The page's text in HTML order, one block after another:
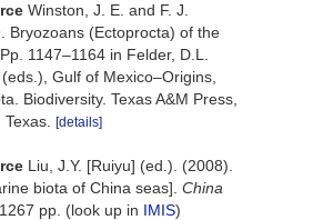
Winston, J. E. and F. J.
Bryozoans (Ectoprocta) of the
1147–1164 in Felder, D.L.
Gulf of Mexico–Origins,
Biodiversity. Texas A&M Press,
[details]
Liu, J.Y. [Ruiyu] (ed.). (2008).
biota of China seas]. China
1267 pp. (look up in IMIS)